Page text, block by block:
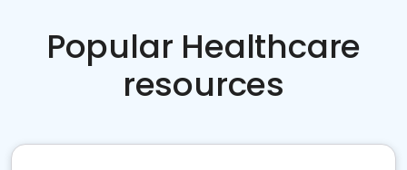
Popular Healthcare
resources